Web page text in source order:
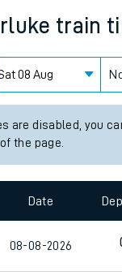
Business Direct
train
are disabled, you
the page.
Date
08-08-2026